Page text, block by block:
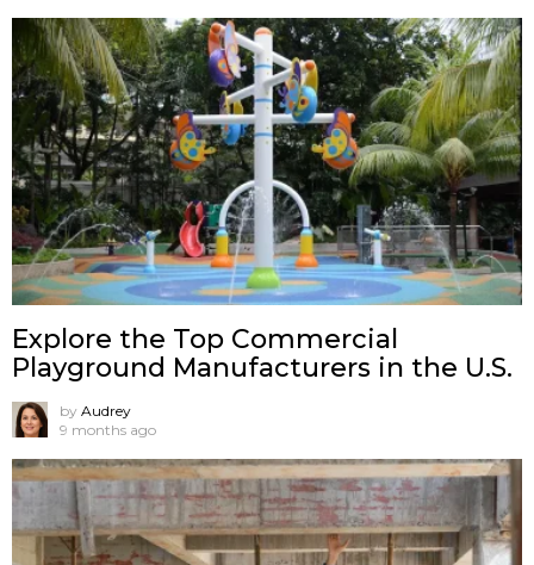
Explore the Top Commercial
Playground Manufacturers in the U.S.
by Audrey
9 months ago